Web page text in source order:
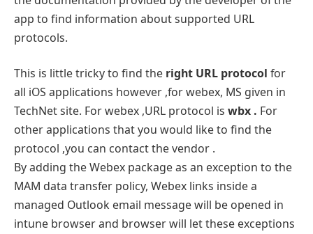
app to find information about supported URL
protocols.
This is little tricky to find the right URL protocol for
all iOS applications however ,for webex, MS given in
TechNet site. For webex ,URL protocol is wbx . For
other applications that you would like to find the
protocol ,you can contact the vendor .
By adding the Webex package as an exception to the
MAM data transfer policy, Webex links inside a
managed Outlook email message will be opened in
intune browser and browser will let these exceptions